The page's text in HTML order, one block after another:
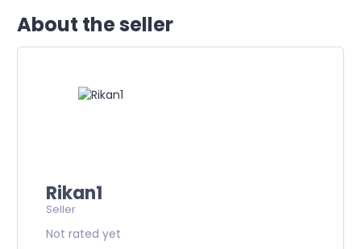
About the seller
Rikan1
Seller
Not rated yet